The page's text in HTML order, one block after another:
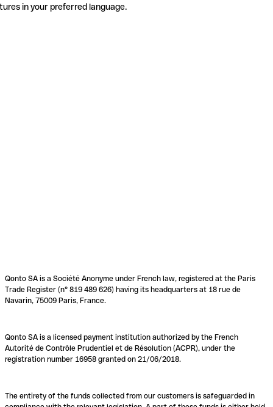
in your preferred language.
Qonto SA is a Société Anonyme under French law, registered at the Paris
Trade Register (n° 819 489 626) having its headquarters at 18 rue de
Navarin, 75009 Paris, France.
Qonto SA is a licensed payment institution authorized by the French
Autorité de Contrôle Prudentiel et de Résolution (ACPR), under the
registration number 16958 granted on 21/06/2018.
The entirety of the funds collected from our customers is safeguarded in